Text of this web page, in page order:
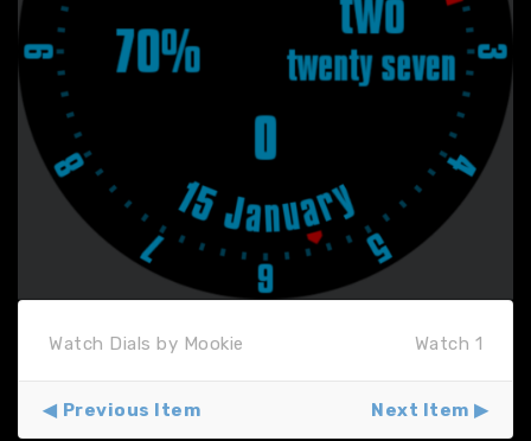
Watch Dials by Mookie Watch 1
Previous Item Next Item